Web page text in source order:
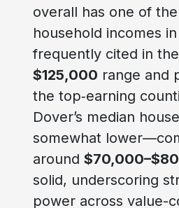
overall has one of
household incomes
frequently cited in the
$125,000 range and
the top‑earning
Dover’s median
somewhat
around
solid, underscoring
power across value-